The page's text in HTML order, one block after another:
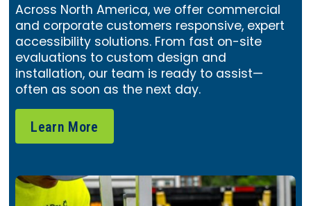
Across North America, we offer commercial
and corporate customers responsive, expert
accessibility solutions. From fast on-site
evaluations to custom design and
installation, our team is ready to assist—
often as soon as the next day.
Learn More